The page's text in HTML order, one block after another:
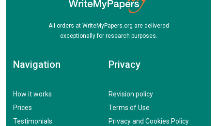
All orders at WriteMyPapers.org are delivered
exceptionally for research purposes.
Navigation
How it works
Prices
Testimonials
Privacy
Revision policy
Terms of Use
Privacy and Cookies Policy